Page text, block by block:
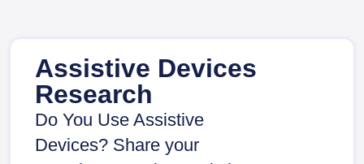
Assistive Devices
Research
Do You Use Assistive
Devices? Share your